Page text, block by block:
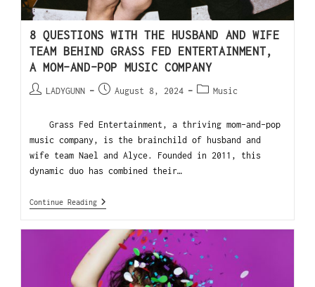
8 QUESTIONS WITH THE HUSBAND AND WIFE
TEAM BEHIND GRASS FED ENTERTAINMENT,
A MOM-AND-POP MUSIC COMPANY
LADYGUNN August 8, 2024 Music
Grass Fed Entertainment, a thriving mom-and-pop
music company, is the brainchild of husband and
wife team Nael and Alyce. Founded in 2011, this
dynamic duo has combined their…
Continue Reading